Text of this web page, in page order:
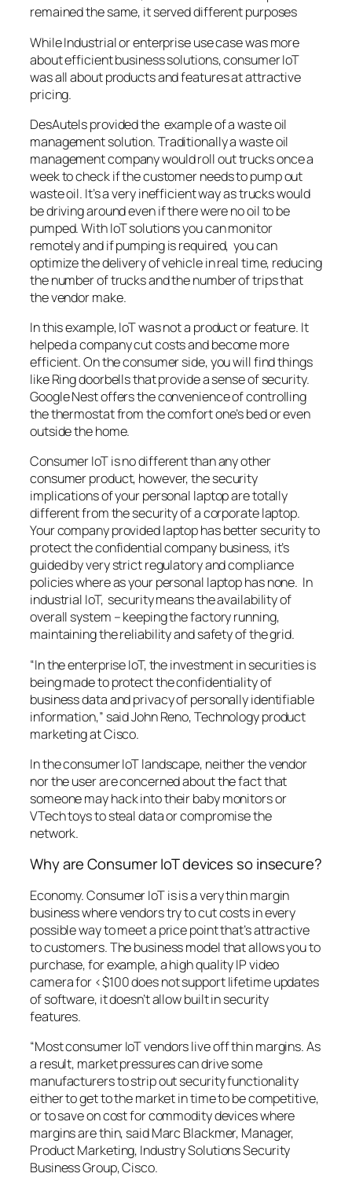
remained the same, it served different purposes
While Industrial or enterprise use case was more
about efficient business solutions, consumer IoT
was all about products and features at attractive
pricing.
DesAutels provided the example of a waste oil
management solution. Traditionally a waste oil
management company would roll out trucks once a
week to check if the customer needs to pump out
waste oil. It’s a very inefficient way as trucks would
be driving around even if there were no oil to be
pumped. With IoT solutions you can monitor
remotely and if pumping is required, you can
optimize the delivery of vehicle in real time, reducing
the number of trucks and the number of trips that
the vendor make.
In this example, IoT was not a product or feature. It
helped a company cut costs and become more
efficient. On the consumer side, you will find things
like Ring doorbells that provide a sense of security.
Google Nest offers the convenience of controlling
the thermostat from the comfort one’s bed or even
outside the home.
Consumer IoT is no different than any other
consumer product, however, the security
implications of your personal laptop are totally
different from the security of a corporate laptop.
Your company provided laptop has better security to
protect the confidential company business, it’s
guided by very strict regulatory and compliance
policies where as your personal laptop has none. In
industrial IoT, security means the availability of
overall system – keeping the factory running,
maintaining the reliability and safety of the grid.
“In the enterprise IoT, the investment in securities is
being made to protect the confidentiality of
business data and privacy of personally identifiable
information,” said John Reno, Technology product
marketing at Cisco.
In the consumer IoT landscape, neither the vendor
nor the user are concerned about the fact that
someone may hack into their baby monitors or
VTech toys to steal data or compromise the
network.
Why are Consumer IoT devices so insecure?
Economy. Consumer IoT is is a very thin margin
business where vendors try to cut costs in every
possible way to meet a price point that’s attractive
to customers. The business model that allows you to
purchase, for example, a high quality IP video
camera for <$100 does not support lifetime updates
of software, it doesn’t allow built in security
features.
“Most consumer IoT vendors live off thin margins. As
a result, market pressures can drive some
manufacturers to strip out security functionality
either to get to the market in time to be competitive,
or to save on cost for commodity devices where
margins are thin, said Marc Blackmer, Manager,
Product Marketing, Industry Solutions Security
Business Group, Cisco.